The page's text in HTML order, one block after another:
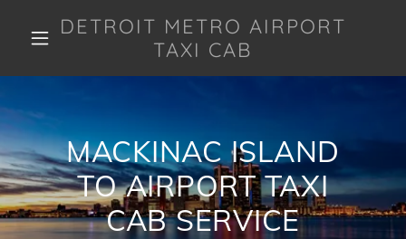
DETROIT METRO AIRPORT
TAXI CAB
MACKINAC ISLAND
TO AIRPORT TAXI
CAB SERVICE